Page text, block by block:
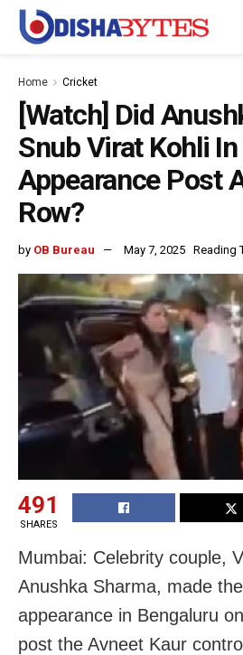
Home Cricket
[Watch] Did
Snub Virat Kohli
Appearance Post
Row?
by OB Bureau May 7, 2025 Reading
491
SHARES
Mumbai: Celebrity couple,
Anushka Sharma, made
appearance in Bengaluru
post the Avneet Kaur